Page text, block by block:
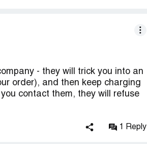
- they will trick you into an
order), and then keep charging
contact them, they will refuse
far have not been charged $50.
1 Reply